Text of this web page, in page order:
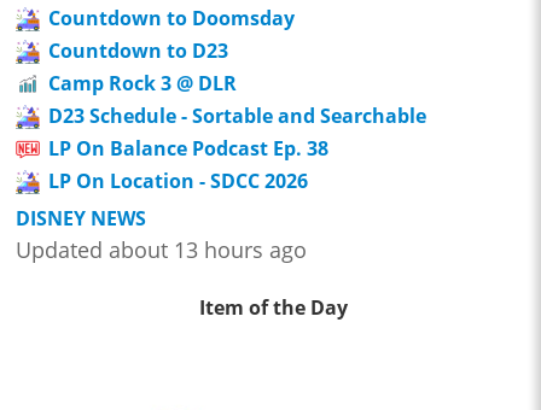
Countdown to Doomsday
Countdown to D23
Camp Rock 3 @ DLR
D23 Schedule - Sortable and Searchable
LP On Balance Podcast Ep. 38
LP On Location - SDCC 2026
DISNEY NEWS
Updated about 13 hours ago
Item of the Day